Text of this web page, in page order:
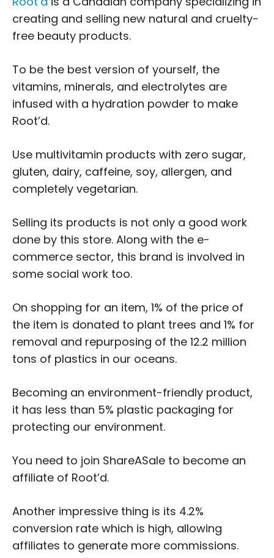
creating and selling new natural and cruelty-
free beauty products.
To be the best version of yourself, the
vitamins, minerals, and electrolytes are
infused with a hydration powder to make
Root’d.
Use multivitamin products with zero sugar,
gluten, dairy, caffeine, soy, allergen, and
completely vegetarian.
Selling its products is not only a good work
done by this store. Along with the e-
commerce sector, this brand is involved in
some social work too.
On shopping for an item, 1% of the price of
the item is donated to plant trees and 1% for
removal and repurposing of the 12.2 million
tons of plastics in our oceans.
Becoming an environment-friendly product,
it has less than 5% plastic packaging for
protecting our environment.
You need to join ShareASale to become an
affiliate of Root’d.
Another impressive thing is its 4.2%
conversion rate which is high, allowing
affiliates to generate more commissions.